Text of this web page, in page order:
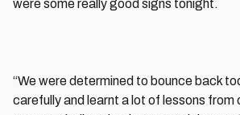
were some really good signs tonight.
“We were determined to bounce back
carefully and learnt a lot of lessons from